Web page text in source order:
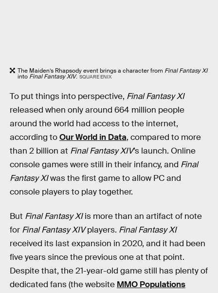
The Maiden’s Rhapsody event brings a character from Final Fantasy XI
into Final Fantasy XIV. SQUARE ENIX
To put things into perspective, Final Fantasy XI
released when only around 664 million people
around the world had access to the internet,
according toOur World in Data, compared to more
than 2 billion at Final Fantasy XIV’s launch. Online
console games were still in their infancy, and Final
Fantasy XIwas the first game to allow PC and
console players to play together.
But Final Fantasy XIis more than an artifact of note
for Final Fantasy XIVplayers. Final Fantasy XI
received its last expansion in 2020, and it had been
five years since the previous one at that point.
Despite that, the 21-year-old game still has plenty of
dedicated fans (the website MMO Populations